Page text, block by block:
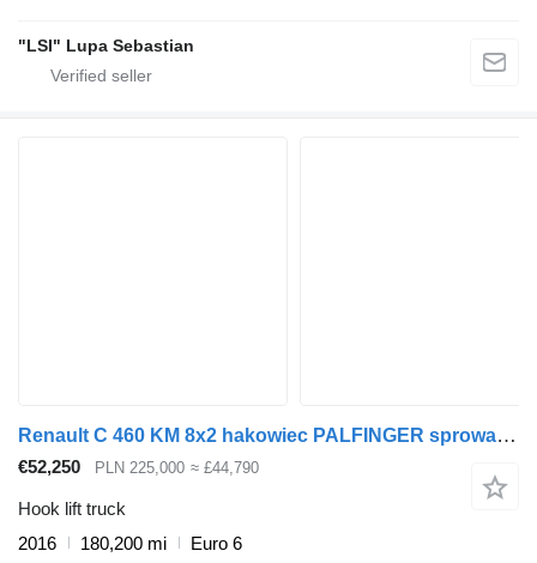
"LSI" Lupa Sebastian
Renault C 460 KM 8x2 hakowiec PALFINGER sprowadzony ze Szwajcarii
€52,250 PLN 225,000 ≈ £44,790
Hook lift truck
2016
180,200 mi
Euro 6